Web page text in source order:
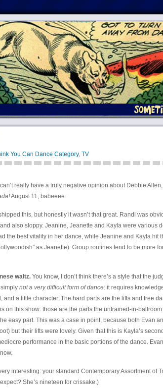
You Can Dance Category, TV
really have a truly negative opinion about Debbie Allen,
August 11, babeeee.
this, but honestly it wasn’t that great. Randi was
also sloppy. Jeanine, Jeanette and Kayla were various
the best vitality in her dance, while Jeanine and Kayla hit
as Jeanette). Group routines tend to be more
waltz.You know, I don’t think there’s a style that the
not a very difficult form of dance: it requires
and a little character. The hard parts are the lifts and free
on this show: those are the parts the untrained-in-
easy part. This was a case in point, because both Evan
but their lifts were lovely. Given that this is Kayla’s
performance in the basic portions of the dance.
interesting: your standard Contemporary Assortment of
She’s nineteen for crissake.)